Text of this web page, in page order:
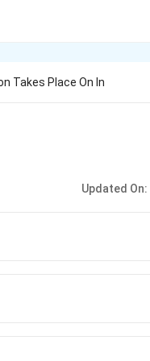
Takes Place On In
Updated On: